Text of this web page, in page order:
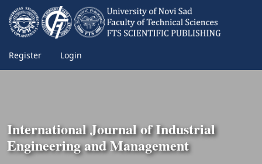
Register Login
International Journal of Industrial
Engineering and Management